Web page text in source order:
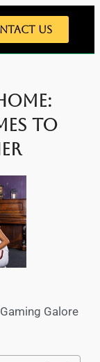
Us
to
Gaming Galore